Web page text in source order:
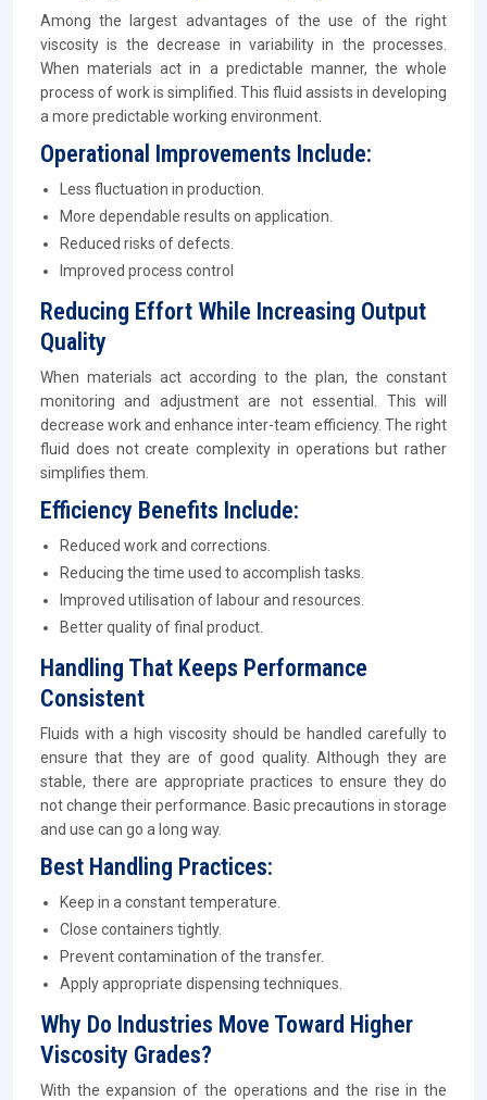
Among the largest advantages of the use of the right
viscosity is the decrease in variability in the processes.
When materials act in a predictable manner, the whole
process of work is simplified. This fluid assists in developing
a more predictable working environment.
Operational Improvements Include:
Less fluctuation in production.
More dependable results on application.
Reduced risks of defects.
Improved process control
Reducing Effort While Increasing Output
Quality
When materials act according to the plan, the constant
monitoring and adjustment are not essential. This will
decrease work and enhance inter-team efficiency. The right
fluid does not create complexity in operations but rather
simplifies them.
Efficiency Benefits Include:
Reduced work and corrections.
Reducing the time used to accomplish tasks.
Improved utilisation of labour and resources.
Better quality of final product.
Handling That Keeps Performance
Consistent
Fluids with a high viscosity should be handled carefully to
ensure that they are of good quality. Although they are
stable, there are appropriate practices to ensure they do
not change their performance. Basic precautions in storage
and use can go a long way.
Best Handling Practices:
Keep in a constant temperature.
Close containers tightly.
Prevent contamination of the transfer.
Apply appropriate dispensing techniques.
Why Do Industries Move Toward Higher
Viscosity Grades?
With the expansion of the operations and the rise in the